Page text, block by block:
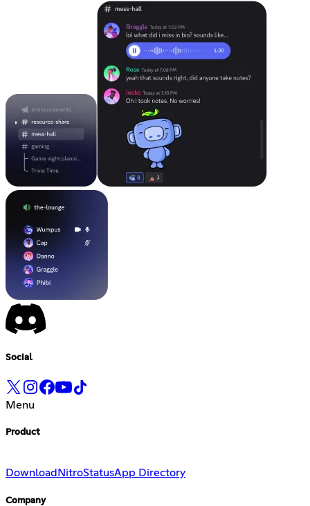
Social
Menu
Product
Download NitroStatusApp Directory
Company